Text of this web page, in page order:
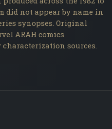
did not appear by name in
synopses. Original
ARAH comics
sources.